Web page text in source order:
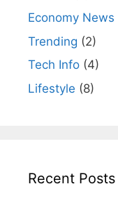
Economy News
Trending (2)
Tech Info (4)
Lifestyle (8)
Recent Posts